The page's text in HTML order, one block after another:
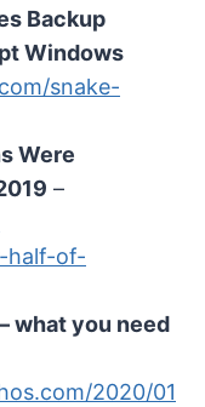
Backup
Windows
snake-
Were
–
half-of-
what you need
2020/01